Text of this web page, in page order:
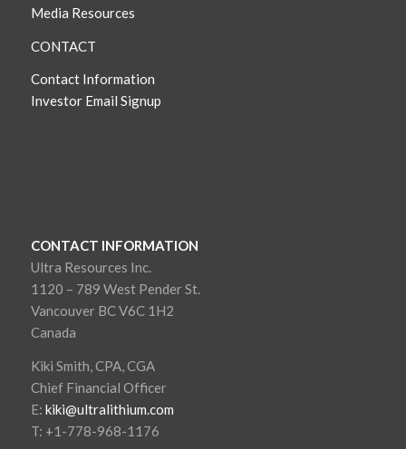
Media Resources
CONTACT
Contact Information
Investor Email Signup
CONTACT INFORMATION
Ultra Resources Inc.
1120 – 789 West Pender St.
Vancouver BC V6C 1H2
Canada
Kiki Smith, CPA, CGA
Chief Financial Officer
E: kiki@ultralithium.com
T: +1-778-968-1176